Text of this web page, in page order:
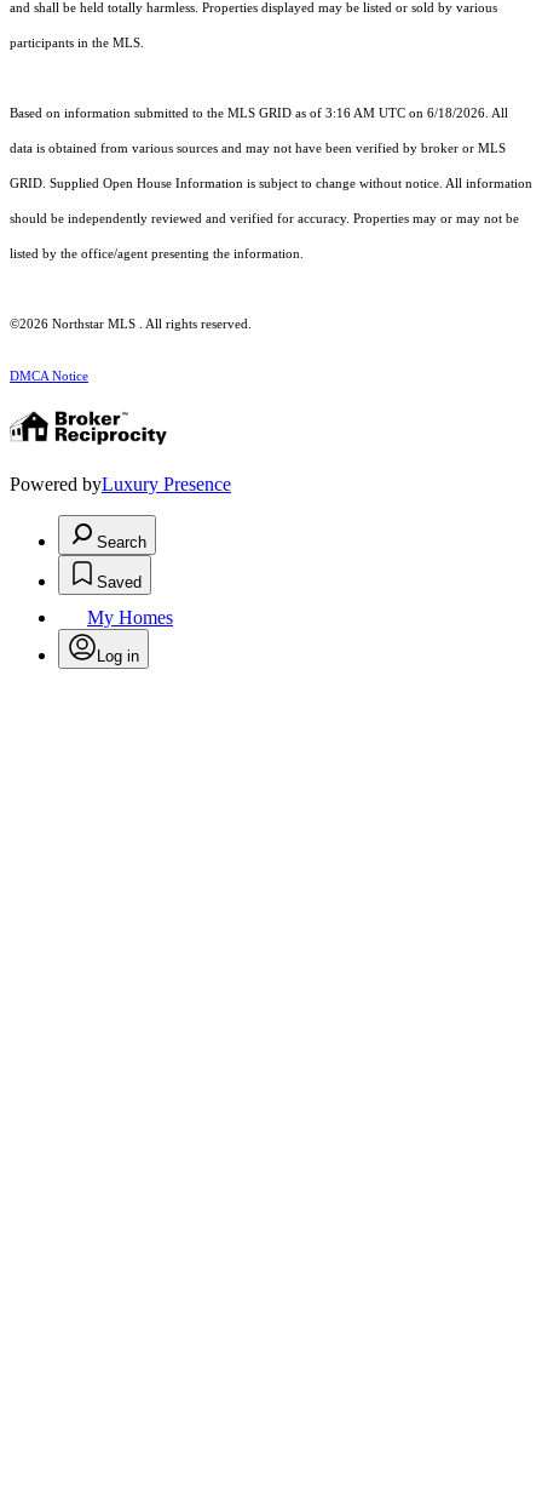
and shall be held totally harmless. Properties displayed may be listed or sold by various
participants in the MLS.
Based on information submitted to the MLS GRID as of 3:16 AM UTC on 6/18/2026. All
data is obtained from various sources and may not have been verified by broker or MLS
GRID. Supplied Open House Information is subject to change without notice. All information
should be independently reviewed and verified for accuracy. Properties may or may not be
listed by the office/agent presenting the information.
©2026 Northstar MLS . All rights reserved.
DMCA Notice
Powered byLuxury Presence
Search
Saved
My Homes
Log in